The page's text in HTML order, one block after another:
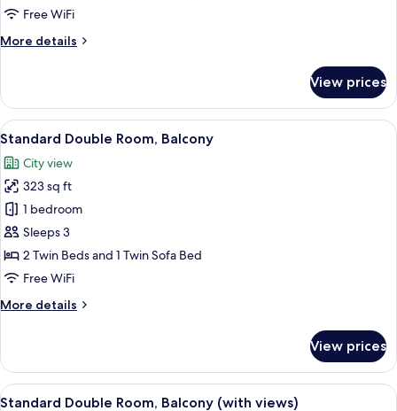
Free WiFi
More details
More
Double
Room
View prices
View
all
photos
for
Standard
Double
Room,
Balcony
A hotel room with a large bed, a
5
Standard Double Room, Balcony
City view
323 sq ft
1 bedroom
Sleeps 3
2 Twin Beds and 1 Twin Sofa Bed
Free WiFi
More details
More
Double
Room,
Balcony
View prices
View
A hotel room with a large bed, a
3
Standard Double Room, Balcony (with views)